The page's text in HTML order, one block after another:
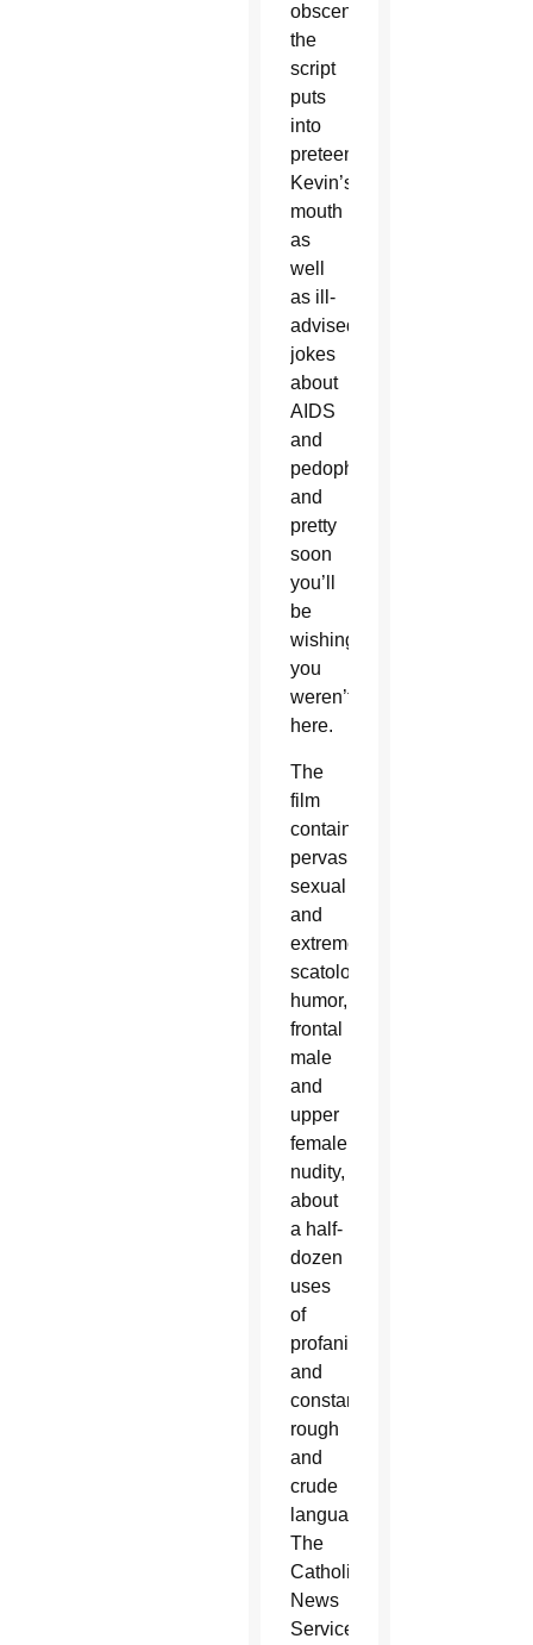
obscenities
the
script
puts
into
preteen
Kevin’s
mouth
as
well
as ill-
advised
jokes
about
AIDS
and
pedophilia,
and
pretty
soon
you’ll
be
wishing
you
weren’t
here.
The
film
contains
pervasive
sexual
and
extreme
scatological
humor,
frontal
male
and
upper
female
nudity,
about
a half-
dozen
uses
of
profanity
and
constant
rough
and
crude
language.
The
Catholic
News
Service